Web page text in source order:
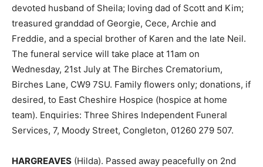
devoted husband of Sheila; loving dad of Scott and Kim;
treasured granddad of Georgie, Cece, Archie and
Freddie, and a special brother of Karen and the late Neil.
The funeral service will take place at 11am on
Wednesday, 21st July at The Birches Crematorium,
Birches Lane, CW9 7SU. Family flowers only; donations, if
desired, to East Cheshire Hospice (hospice at home
team). Enquiries: Three Shires Independent Funeral
Services, 7, Moody Street, Congleton, 01260 279 507.
HARGREAVES (Hilda). Passed away peacefully on 2nd